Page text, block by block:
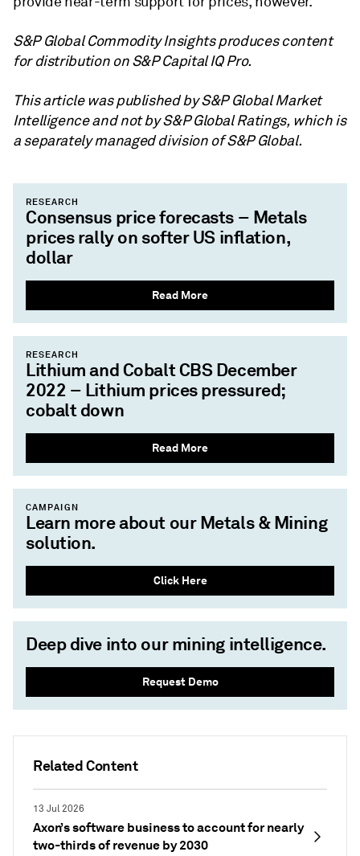
Related Content
13 Jul 2026
Axon’s software business to account for nearly
two-thirds of revenue by 2030
S&P Global Commodity Insights produces content
for distribution on S&P Capital IQ Pro.
This article was published by S&P Global Market
Intelligence and not by S&P Global Ratings, which is
a separately managed division of S&P Global.
RESEARCH
Consensus price forecasts – Metals
prices rally on softer US inflation,
dollar
Read More
RESEARCH
Lithium and Cobalt CBS December
2022 – Lithium prices pressured;
cobalt down
Read More
CAMPAIGN
Learn more about our Metals & Mining
solution.
Click Here
Deep dive into our mining intelligence.
Request Demo